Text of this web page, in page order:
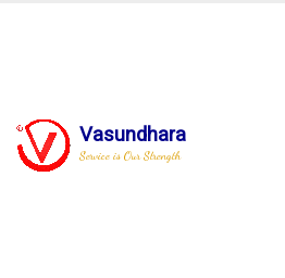
Vasundhara
Service is Our Strength
SPECIAL PURPOSE
HOME SPECIAL PURPOSE MACHINE